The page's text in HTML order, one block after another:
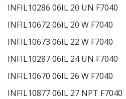
INFIL10286 06IL 20 UN F7040
INFIL10672 06IL 20 W F7040
INFIL10673 06IL 22 W F7040
INFIL10287 06IL 24 UN F7040
INFIL10670 06IL 26 W F7040
INFIL10877 06IL 27 NPT F7040